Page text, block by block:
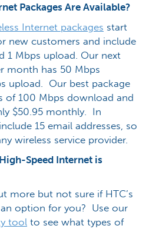
Packages Are Available?
Internet packages start
new customers and include
1 Mbps upload. Our next
month has 50 Mbps
upload. Our best package
of 100 Mbps download and
$50.95 monthly. In
15 email addresses, so
wireless service provider.
Speed Internet is
more but not sure if HTC’s
option for you? Use our
tool to see what types of